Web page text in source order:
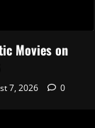
Movies on
7, 2026 0